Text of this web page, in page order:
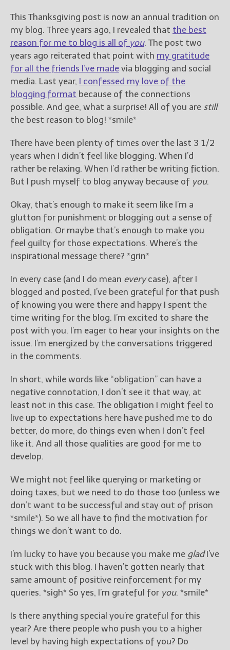
Follow Me on BookBub
Follow Me on Pinterest
Follow Me on Instagram
————————————————
Get Jami’s Posts by RSS
(Get Posts by Email with form
below)
Select "New Releases and
Freebies" to hear about
Jami's book releases and
promotions.
Select "New Blog Posts" to
get Jami's blog posts for
writers by email.
New Blog Posts
New Releases and
Freebies
selected newsletters and
not for any other purposes.
Privacy Policy)
This Thanksgiving post is now an annual tradition on
my blog. Three years ago, I revealed that the best
reason for me to blog is all of you. The post two
years ago reiterated that point with my gratitude
for all the friends I’ve made via blogging and social
media. Last year, I confessed my love of the
blogging format because of the connections
possible. And gee, what a surprise! All of you are still
the best reason to blog! *smile*
There have been plenty of times over the last 3 1/2
years when I didn’t feel like blogging. When I’d
rather be relaxing. When I’d rather be writing fiction.
But I push myself to blog anyway because of you.
Okay, that’s enough to make it seem like I’m a
glutton for punishment or blogging out a sense of
obligation. Or maybe that’s enough to make you
feel guilty for those expectations. Where’s the
inspirational message there? *grin*
In every case (and I do mean everycase), after I
blogged and posted, I’ve been grateful for that push
of knowing you were there and happy I spent the
time writing for the blog. I’m excited to share the
post with you. I’m eager to hear your insights on the
issue. I’m energized by the conversations triggered
in the comments.
In short, while words like “obligation” can have a
negative connotation, I don’t see it that way, at
least not in this case. The obligation I might feel to
live up to expectations here have pushed me to do
better, do more, do things even when I don’t feel
like it. And all those qualities are good for me to
develop.
We might not feel like querying or marketing or
doing taxes, but we need to do those too (unless we
don’t want to be successful and stay out of prison
*smile*). So we all have to find the motivation for
things we don’t want to do.
I’m lucky to have you because you make me gladI’ve
stuck with this blog. I haven’t gotten nearly that
same amount of positive reinforcement for my
queries. *sigh* So yes, I’m grateful for you. *smile*
Is there anything special you’re grateful for this
year? Are there people who push you to a higher
level by having high expectations of you? Do